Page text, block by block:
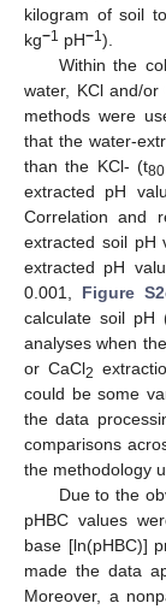
kilogram of soil
kg−1 pH−1 ).
Within the
water, KCl and/or
methods were
that the water-
than the KCl- (t80
extracted pH
Correlation and
extracted soil pH
extracted pH
0.001, Figure
calculate soil pH
analyses when
or CaCl2
could be some
the data
comparisons
the methodology
Due to the
pHBC values
base [ln(pHBC)]
made the data
Moreover, a